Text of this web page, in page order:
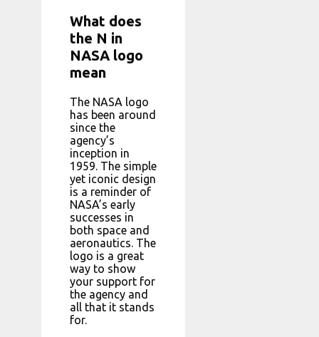
What does
the N in
NASA logo
mean
The NASA logo
has been around
since the
agency’s
inception in
1959. The simple
yet iconic design
is a reminder of
NASA’s early
successes in
both space and
aeronautics. The
logo is a great
way to show
your support for
the agency and
all that it stands
for.